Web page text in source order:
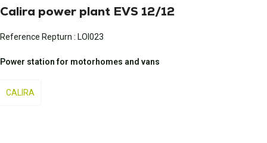
Calira power plant EVS 12/12
Reference Repturn : LOI023
Power station for motorhomes and vans
CALIRA